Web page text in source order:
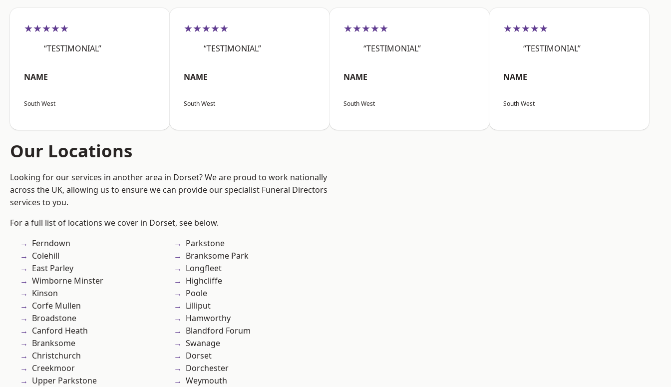
★★★★★
“TESTIMONIAL”
NAME
South West
★★★★★
“TESTIMONIAL”
NAME
South West
★★★★★
“TESTIMONIAL”
NAME
South West
★★★★★
“TESTIMONIAL”
NAME
South West
Our Locations
Looking for our services in another area in Dorset? We are proud to work nationally
across the UK, allowing us to ensure we can provide our specialist Funeral Directors
services to you.
For a full list of locations we cover in Dorset, see below.
Ferndown
Colehill
East Parley
Wimborne Minster
Kinson
Corfe Mullen
Broadstone
Canford Heath
Branksome
Christchurch
Creekmoor
Upper Parkstone
Parkstone
Branksome Park
Longfleet
Highcliffe
Poole
Lilliput
Hamworthy
Blandford Forum
Swanage
Dorset
Dorchester
Weymouth